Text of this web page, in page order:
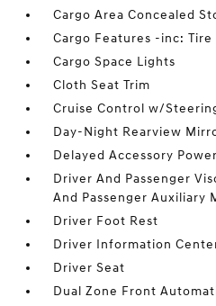
Cargo Area Concealed
Cargo Features -inc:
Cargo Space Lights
Cloth Seat Trim
Cruise Control w/
Day-Night Rearview
Delayed Accessory Power
Driver And Passenger
And Passenger Auxiliary
Driver Foot Rest
Driver Information
Driver Seat
Dual Zone Front